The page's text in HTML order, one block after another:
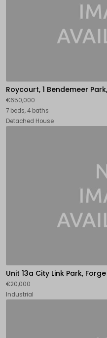
Roycourt, 1 Bendemeer
€650,000
7 beds, 4 baths
Detached House
Unit 13a City Link Park,
€20,000
Industrial